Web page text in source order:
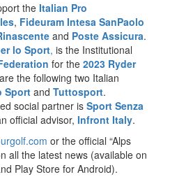
the Italian Pro
, Fideuram Intesa SanPaolo
and Poste Assicura.
lo Sport, is the Institutional
for the 2023 Ryder
the following two Italian
Sport and Tuttosport.
social partner is Sport Senza
official advisor, Infront Italy.
or the official “Alps
all the latest news (available on
Play Store for Android).